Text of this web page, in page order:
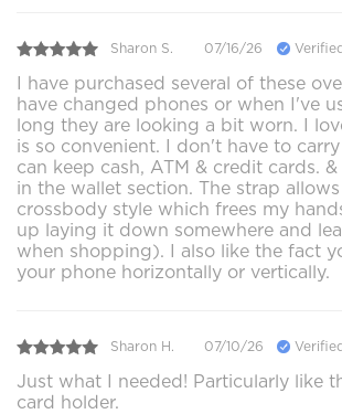
Sharon S. 07/16/26
I have purchased several of these
have changed phones or when I've
long they are looking a bit worn. I
is so convenient. I don't have to
can keep cash, ATM & credit cards.
in the wallet section. The strap
crossbody style which frees my
up laying it down somewhere and
when shopping). I also like the fact
your phone horizontally or vertically.
Sharon H. 07/10/26
Just what I needed! Particularly like
card holder.